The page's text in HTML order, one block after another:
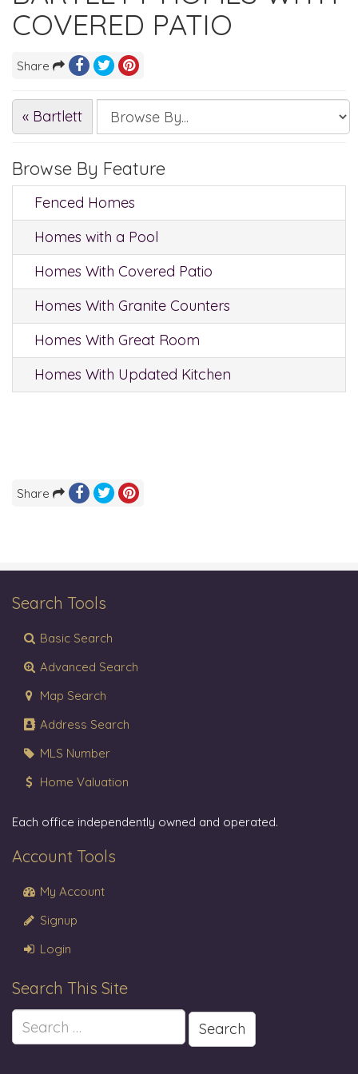
COVERED PATIO
Share
« Bartlett
Browse By Feature
Fenced Homes
Homes with a Pool
Homes With Covered Patio
Homes With Granite Counters
Homes With Great Room
Homes With Updated Kitchen
Share
Search Tools
Basic Search
Advanced Search
Map Search
Address Search
MLS Number
Home Valuation
Each office independently owned and operated.
Account Tools
My Account
Signup
Login
Search This Site
Search
for: